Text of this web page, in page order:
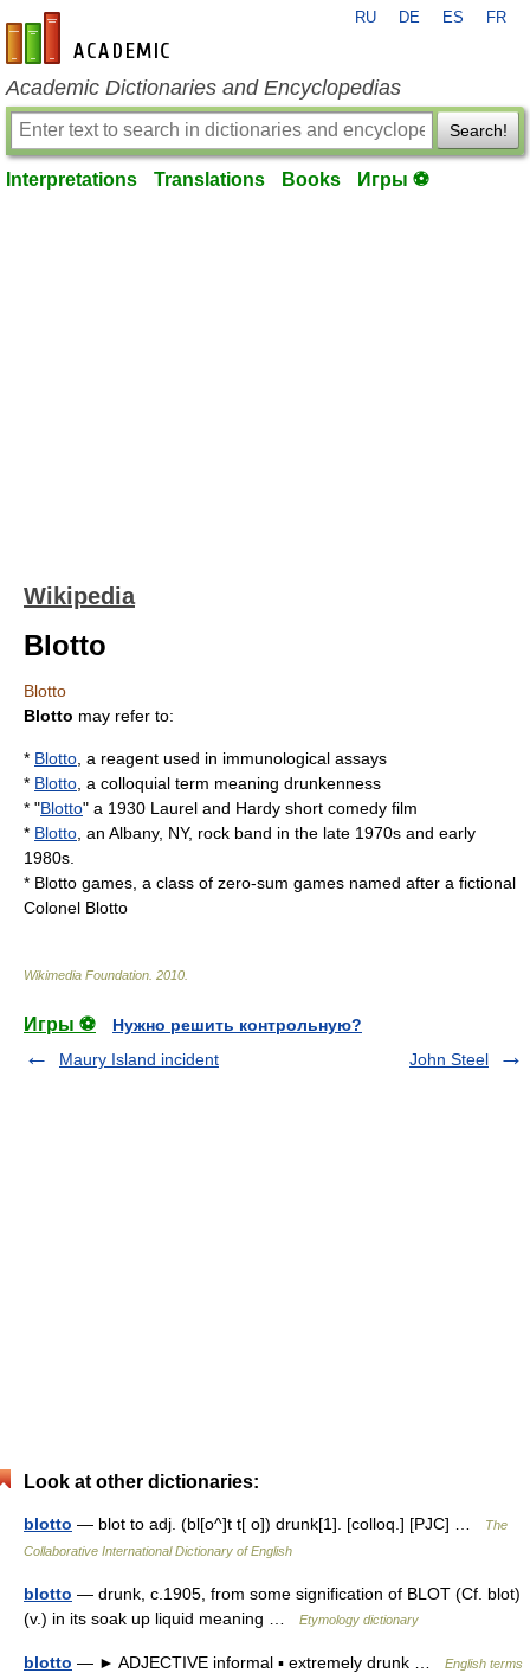
en-academic.com
RU DE ES FR
Academic Dictionaries and Encyclopedias
Search!
Interpretations Translations Books Игры ⚽
Wikipedia
Blotto
Blotto
Blotto may refer to:
* Blotto , a reagent used in immunological assays
* Blotto , a colloquial term meaning drunkenness
* "Blotto" a 1930 Laurel and Hardy short comedy film
* Blotto , an Albany, NY, rock band in the late 1970s and early
1980s.
* Blotto games , a class of zero-sum games named after a fictional
Colonel Blotto
Wikimedia Foundation 2010
Игры ⚽
Нужно решить контрольную?
Maury Island incident
John Steel
Look at other dictionaries:
blotto — blot to adj. (bl[o^]t t[ o]) drunk[1]. [colloq.] [PJC] …
The
Collaborative International Dictionary of English
blotto — drunk, c.1905, from some signification of BLOT (Cf. blot)
(v.) in its soak up liquid meaning …
Etymology dictionary
blotto — ► ADJECTIVE informal ▪ extremely drunk …
English terms